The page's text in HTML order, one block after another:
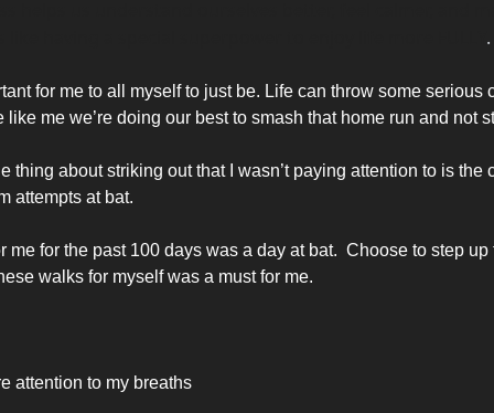
.
for me to all myself to just be. Life can throw some serious
like me we’re doing our best to smash that home run and not
thing about striking out that I wasn’t paying attention to is the
attempts at bat.
me for the past 100 days was a day at bat.  Choose to step up
walks for myself was a must for me.
attention to my breaths